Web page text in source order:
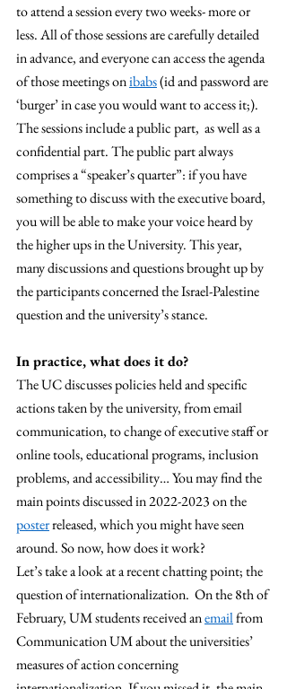
to attend a session every two weeks- more or
less. All of those sessions are carefully detailed
in advance, and everyone can access the agenda
of those meetings on ibabs (id and password are
‘burger’ in case you would want to access it;).
The sessions include a public part,  as well as a
confidential part. The public part always
comprises a “speaker’s quarter”: if you have
something to discuss with the executive board,
you will be able to make your voice heard by
the higher ups in the University. This year,
many discussions and questions brought up by
the participants concerned the Israel-Palestine
question and the university’s stance.
In practice, what does it do?
The UC discusses policies held and specific
actions taken by the university, from email
communication, to change of executive staff or
online tools, educational programs, inclusion
problems, and accessibility… You may find the
main points discussed in 2022-2023 on the
poster released, which you might have seen
around. So now, how does it work?
Let’s take a look at a recent chatting point; the
question of internationalization.  On the 8th of
February, UM students received an email from
Communication UM about the universities’
measures of action concerning